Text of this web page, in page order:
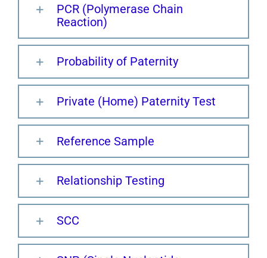
PCR (Polymerase Chain
Reaction)
Probability of Paternity
Private (Home) Paternity Test
Reference Sample
Relationship Testing
SCC